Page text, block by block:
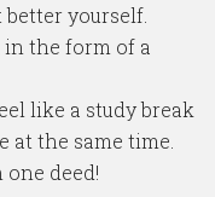
yourself.
the form of a
like a study break
the same time.
deed!